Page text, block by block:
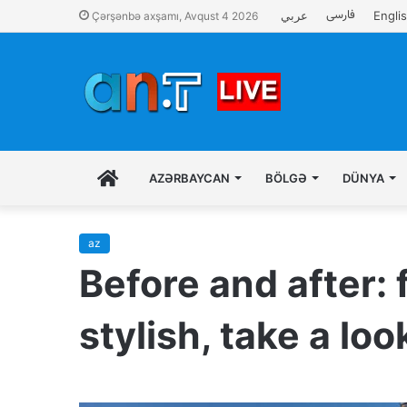
Çərşənbə axşamı, Avqust 4 2026 عربي فارسی
İLK AZƏRBAYCAN BÖLGƏ DÜNYA
az
Before and after:
stylish, take a